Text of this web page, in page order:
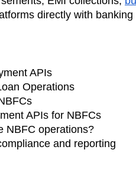
directly with
APIs
Operations
APIs for NBFCs
NBFC operations?
and reporting